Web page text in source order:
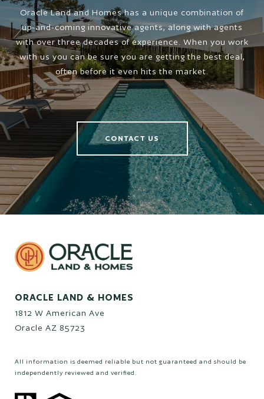
Oracle Land and Homes has a unique combination of
up-and-coming innovative agents, along with agents
with over three decades of experience. When you work
with us you can be sure you are getting the best deal,
often before it even hits the market.
CONTACT US
ORACLE LAND & HOMES
1812 W American Ave
Oracle AZ 85723
All information is deemed reliable but not guaranteed and should be
independently reviewed and verified.